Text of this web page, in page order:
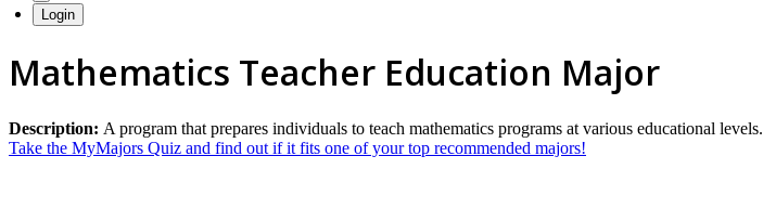
Login
Mathematics Teacher Education Major
Description: A program that prepares individuals to teach mathematics programs at various educational levels.
Take the MyMajors Quiz and find out if it fits one of your top recommended majors!